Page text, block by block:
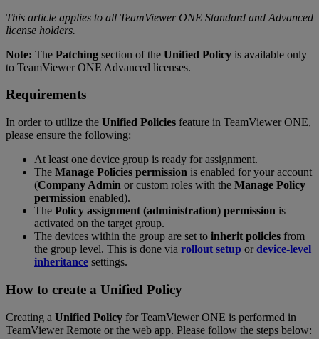
This article applies to all TeamViewer ONE Standard and Advanced
license holders.
Note: The Patching section of the Unified Policy is available only
to TeamViewer ONE Advanced licenses.
Requirements
In order to utilize the Unified Policies feature in TeamViewer ONE,
please ensure the following:
At least one device group is ready for assignment.
The Manage Policies permission is enabled for your account
(Company Admin or custom roles with the Manage Policy
permission enabled).
The Policy assignment (administration) permission is
activated on the target group.
The devices within the group are set to inherit policies from
the group level. This is done via rollout setup ordevice-level
inheritance settings.
How to create a Unified Policy
Creating a Unified Policy for TeamViewer ONE is performed in
TeamViewer Remote or the web app. Please follow the steps below: